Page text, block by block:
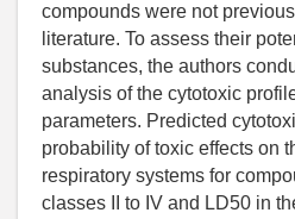
compounds were not
literature. To assess their
substances, the authors
analysis of the cytotoxic
parameters. Predicted
probability of toxic effects on
respiratory systems for
classes II to IV and LD50 in